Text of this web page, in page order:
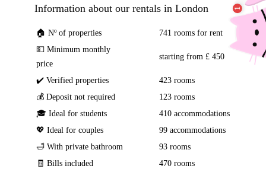
Information about our rentals in London
🏠 Nº of properties
741 rooms for rent
💵 Minimum monthly
price
starting from £ 450
✔️ Verified properties
423 rooms
💰 Deposit not required
123 rooms
🎓 Ideal for students
410 accommodations
💖 Ideal for couples
99 accommodations
🛁 With private bathroom
93 rooms
🧾 Bills included
470 rooms